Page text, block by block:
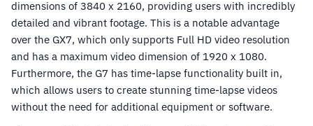
dimensions of 3840 x 2160, providing users with incredibly
detailed and vibrant footage. This is a notable advantage
over the GX7, which only supports Full HD video resolution
and has a maximum video dimension of 1920 x 1080.
Furthermore, the G7 has time-lapse functionality built in,
which allows users to create stunning time-lapse videos
without the need for additional equipment or software.